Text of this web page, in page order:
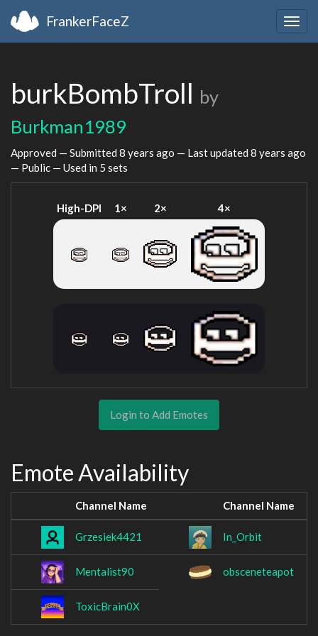
FrankerFaceZ
burkBombTroll by
Burkman1989
Approved — Submitted 8 years ago — Last updated 8 years ago
— Public — Used in 5 sets
High-DPI 1× 2× 4×
Login to Add Emotes
Emote Availability
Channel Name Channel Name
Grzesiek4421 In_Orbit
Mentalist90 obsceneteapot
ToxicBrain0X